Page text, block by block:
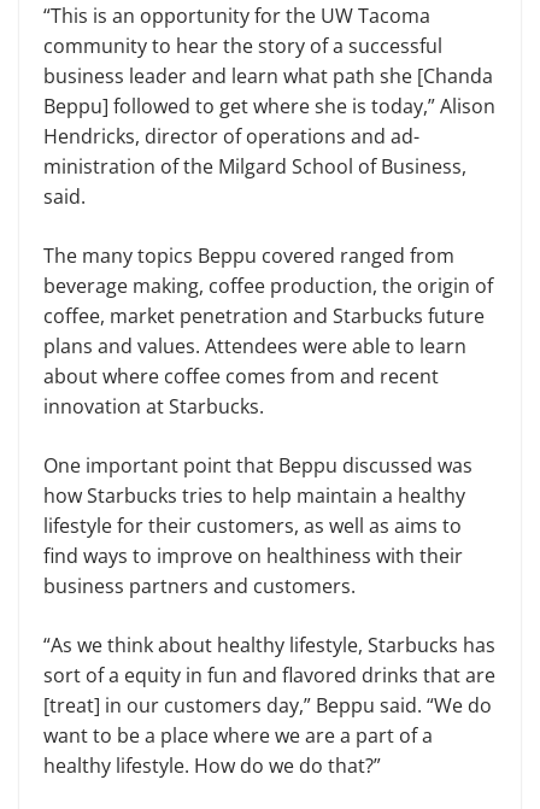
“This is an opportunity for the UW Tacoma
community to hear the story of a successful
business leader and learn what path she [Chanda
Beppu] followed to get where she is today,” Alison
Hen­dricks, director of operations and ad­
ministration of the Milgard School of Business,
said.
The many topics Beppu covered ranged from
beverage making, coffee production, the origin of
coffee, market penetration and Starbucks future
plans and values. Attendees were able to learn
about where coffee comes from and recent
innovation at Starbucks.
One important point that Beppu discussed was
how Starbucks tries to help maintain a healthy
lifestyle for their customers, as well as aims to
find ways to improve on healthiness with their
business partners and customers.
“As we think about healthy life­style, Starbucks has
sort of a equity in fun and flavored drinks that are
[treat] in our customers day,” Beppu said. “We do
want to be a place where we are a part of a
healthy lifestyle. How do we do that?”